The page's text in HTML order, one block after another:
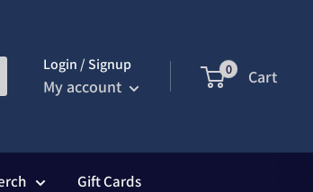
Login / Signup
My account
0 Cart
Gift Cards